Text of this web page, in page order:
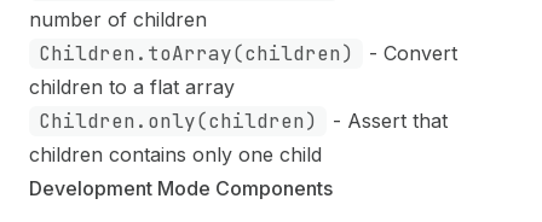
number of children
Children.toArray(children)
- Convert
children to a flat array
Children.only(children)
- Assert that
children contains only one child
Development Mode Components